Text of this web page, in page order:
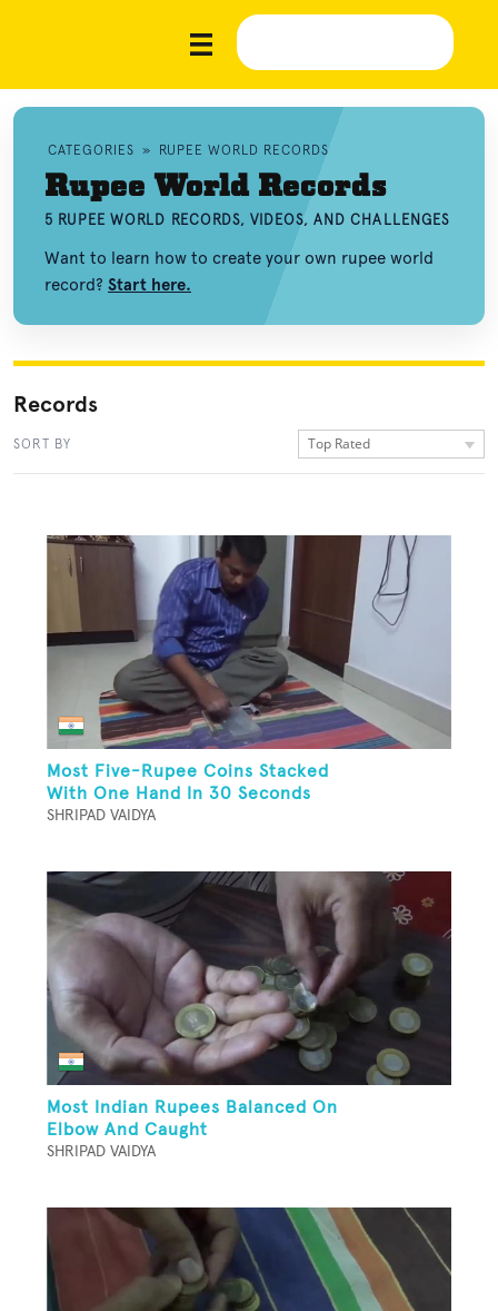
CATEGORIES » RUPEE WORLD RECORDS
Rupee World Records
5 RUPEE WORLD RECORDS, VIDEOS, AND CHALLENGES
Want to learn how to create your own rupee world
record? Start here.
Records
SORT BY Top Rated
Most Five-Rupee Coins Stacked
With One Hand In 30 Seconds
SHRIPAD VAIDYA
Most Indian Rupees Balanced On
Elbow And Caught
SHRIPAD VAIDYA